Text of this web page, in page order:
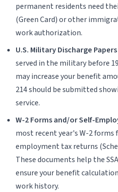
permanent residents need
(Green Card) or other
work authorization.
U.S. Military Discharge Papers
served in the military before
may increase your benefit
214 should be submitted
service.
W-2 Forms and/or Self-
most recent year's W-2
employment tax returns
These documents help the
ensure your benefit
work history.